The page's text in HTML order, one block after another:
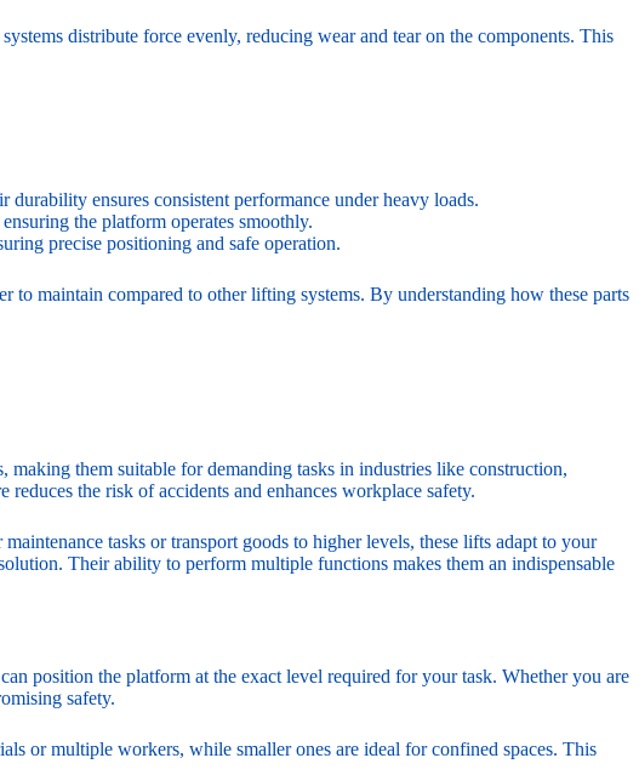
distribute force evenly, reducing wear and tear on the components. This
ensures consistent performance under heavy loads.
the platform operates smoothly.
precise positioning and safe operation.
maintain compared to other lifting systems. By understanding how these parts
them suitable for demanding tasks in industries like construction,
the risk of accidents and enhances workplace safety.
tasks or transport goods to higher levels, these lifts adapt to your
Their ability to perform multiple functions makes them an indispensable
position the platform at the exact level required for your task. Whether you are
safety.
or multiple workers, while smaller ones are ideal for confined spaces. This